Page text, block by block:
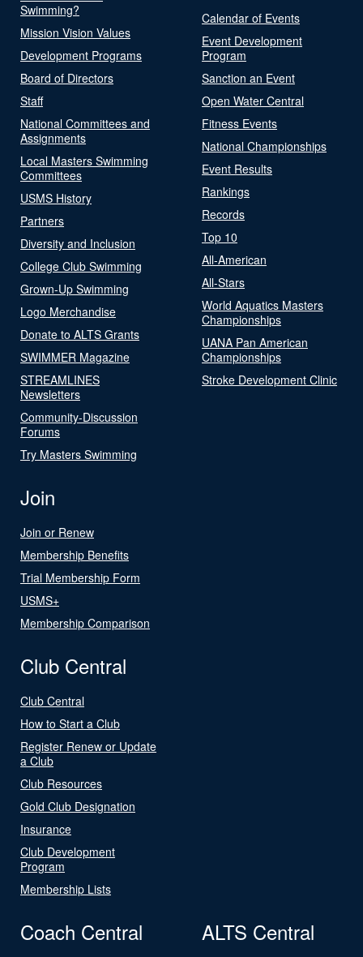
Swimming?
Mission Vision Values
Development Programs
Board of Directors
Staff
National Committees and
Assignments
Local Masters Swimming
Committees
USMS History
Partners
Diversity and Inclusion
College Club Swimming
Grown-Up Swimming
Logo Merchandise
Donate to ALTS Grants
SWIMMER Magazine
STREAMLINES
Newsletters
Community-Discussion
Forums
Try Masters Swimming
Calendar of Events
Event Development
Program
Sanction an Event
Open Water Central
Fitness Events
National Championships
Event Results
Rankings
Records
Top 10
All-American
All-Stars
World Aquatics Masters
Championships
UANA Pan American
Championships
Stroke Development Clinic
Join
Join or Renew
Membership Benefits
Trial Membership Form
USMS+
Membership Comparison
Club Central
Club Central
How to Start a Club
Register Renew or Update
a Club
Club Resources
Gold Club Designation
Insurance
Club Development
Program
Membership Lists
Coach Central ALTS Central